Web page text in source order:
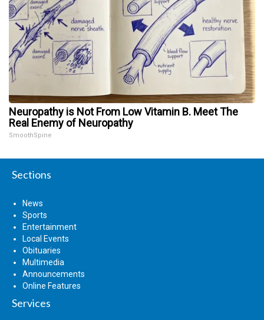
Neuropathy is Not From Low Vitamin B. Meet The
Real Enemy of Neuropathy
SmoothSpine
Sections
News
Sports
Entertainment
Local Events
Obituaries
Multimedia
Announcements
Online Features
Services